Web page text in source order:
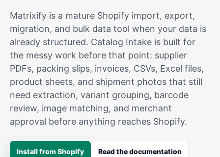
Matrixify is a mature Shopify import, export,
migration, and bulk data tool when your data is
already structured. Catalog Intake is built for
the messy work before that point: supplier
PDFs, packing slips, invoices, CSVs, Excel files,
product sheets, and shipment photos that still
need extraction, variant grouping, barcode
review, image matching, and merchant
approval before anything reaches Shopify.
Install from Shopify Read the documentation